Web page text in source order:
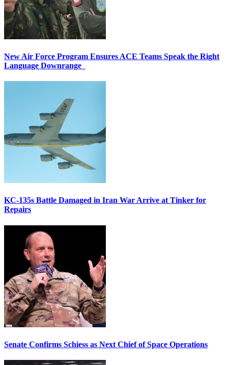
New Air Force Program Ensures ACE Teams Speak the Right
Language Downrange
KC-135s Battle Damaged in Iran War Arrive at Tinker for
Repairs
Senate Confirms Schiess as Next Chief of Space Operations